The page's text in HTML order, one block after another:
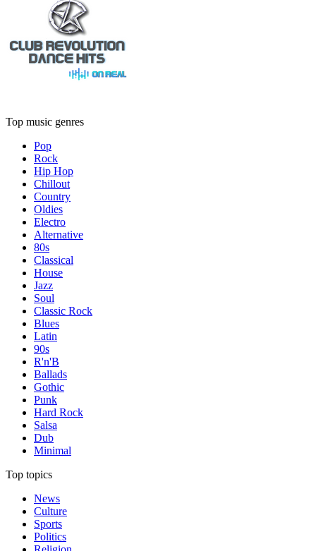
Top music genres
Pop
Rock
Hip Hop
Chillout
Country
Oldies
Electro
Alternative
80s
Classical
House
Jazz
Soul
Classic Rock
Blues
Latin
90s
R'n'B
Ballads
Gothic
Punk
Hard Rock
Salsa
Dub
Minimal
Top topics
News
Culture
Sports
Politics